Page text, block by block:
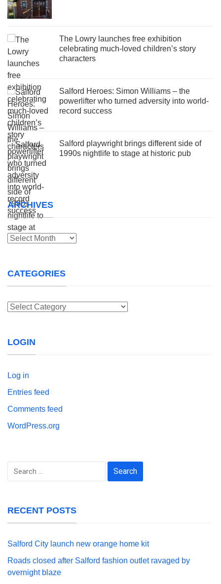
The Lowry launches free exhibition
celebrating much-loved children’s story
characters
Salford Heroes: Simon Williams – the
powerlifter who turned adversity into world-
record success
Salford playwright brings different side of
1990s nightlife to stage at historic pub
ARCHIVES
Archives
CATEGORIES
Categories
LOGIN
Log in
Entries feed
Comments feed
WordPress.org
Search
RECENT POSTS
Salford City launch new orange home kit
Roads closed after Salford fashion outlet ravaged by
overnight blaze